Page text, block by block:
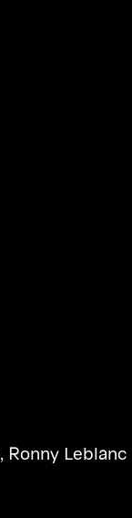
, Ronny Leblanc